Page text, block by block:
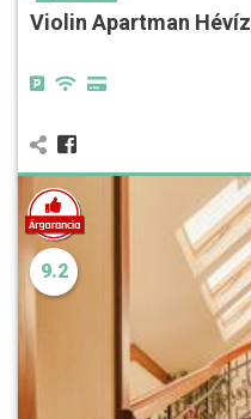
Violin Apartman Hévíz
9.2